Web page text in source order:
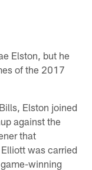
Elston, but he
of the 2017
Elston joined
against the
that
was carried
winning